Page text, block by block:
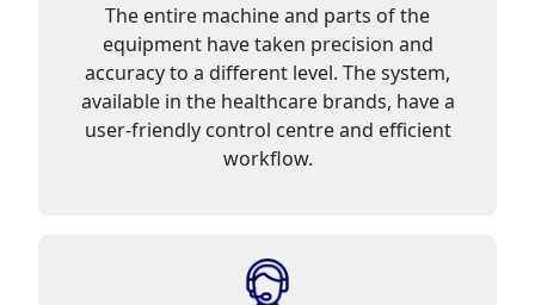
The entire machine and parts of the
equipment have taken precision and
accuracy to a different level. The system,
available in the healthcare brands, have a
user-friendly control centre and efficient
workflow.